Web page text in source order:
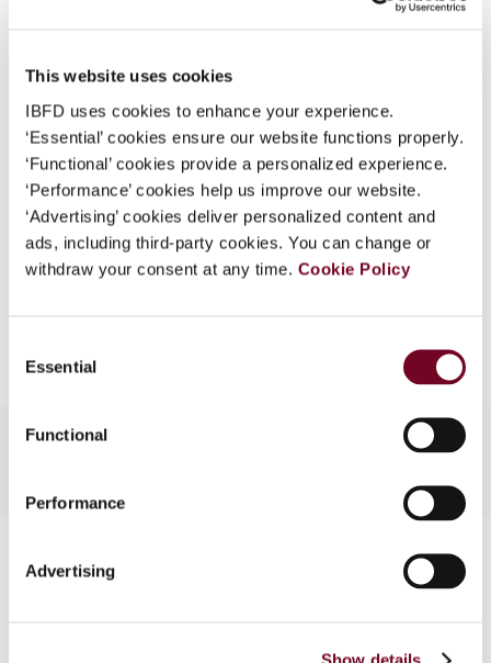
This website uses cookies
IBFD uses cookies to enhance your experience.
‘Essential’ cookies ensure our website functions properly.
‘Functional’ cookies provide a personalized experience.
‘Performance’ cookies help us improve our website.
‘Advertising’ cookies deliver personalized content and
ads, including third-party cookies. You can change or
withdraw your consent at any time. Cookie Policy
Selection
Essential
Functional
Performance
Advertising
Some organizations have joined IBFD in an Identity
log on here using the credentials provided to you by
your organization.
Username
Issue Asia-Pacific Tax Bulletin2007
(Volume 13), No. 6
Format PDF
EUR45| USD50(VAT excl.)